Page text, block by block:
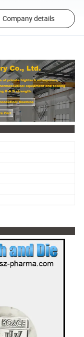
Company details